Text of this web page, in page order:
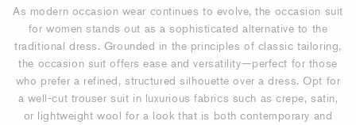
As modern occasion wear continues to evolve, the occasion suit
for women stands out as a sophisticated alternative to the
traditional dress. Grounded in the principles of classic tailoring,
the occasion suit offers ease and versatility—perfect for those
who prefer a refined, structured silhouette over a dress. Opt for
a well-cut trouser suit in luxurious fabrics such as crepe, satin,
or lightweight wool for a look that is both contemporary and